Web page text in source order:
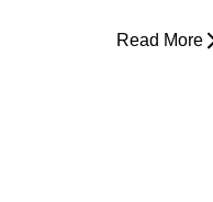
Read More